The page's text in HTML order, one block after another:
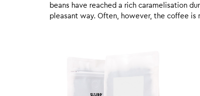
beans have reached a rich caramelisation
pleasant way. Often, however, the coffee is